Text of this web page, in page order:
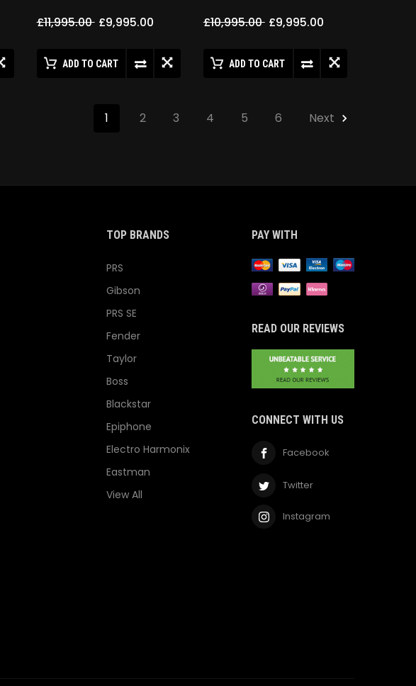
£11,995.00 £9,995.00
ADD TO CART
£10,995.00 £9,995.00
ADD TO CART
1 2 3 4 5 6 Next
TOP BRANDS
PRS
Gibson
PRS SE
Fender
Taylor
Boss
Blackstar
Epiphone
Electro Harmonix
Eastman
View All
PAY WITH
READ OUR REVIEWS
CONNECT WITH US
Facebook
Twitter
Instagram